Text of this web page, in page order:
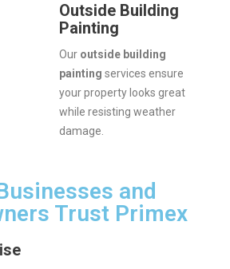
Outside Building
Painting
Our outside building
painting services ensure
your property looks great
while resisting weather
damage.
and
Trust Primex